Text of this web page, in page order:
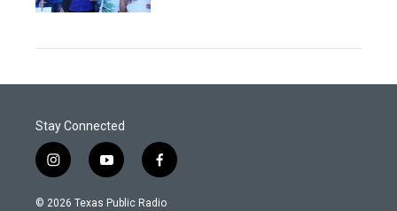
Stay Connected
i
n
s
y
o
u
f
a
c
© 2026 Texas Public Radio